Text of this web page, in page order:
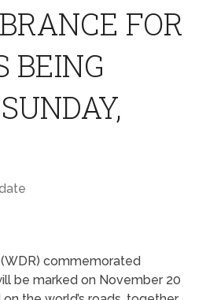
FOR
BEING
commemorated
be marked on November 20